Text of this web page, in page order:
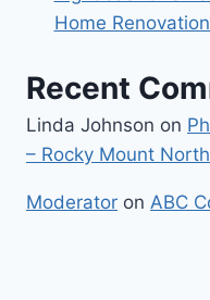
Home
Recent
Linda Johnson on
– Rocky Mount
Moderator on ABC